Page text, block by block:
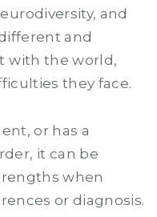
and
and
with the world,
they face.
or has a
it can be
when
or diagnosis.